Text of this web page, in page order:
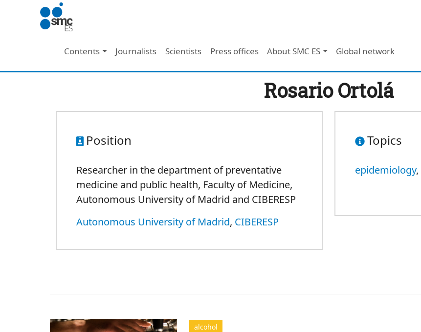
Skip to main content
Main navigation
Contents Journalists Scientists Press offices About SMC ES Global network
Rosario Ortolá
Position
Researcher in the department of preventative
medicine and public health, Faculty of Medicine,
Autonomous University of Madrid and CIBERESP
Autonomous University of Madrid, CIBERESP
Topics
epidemiology,
alcohol